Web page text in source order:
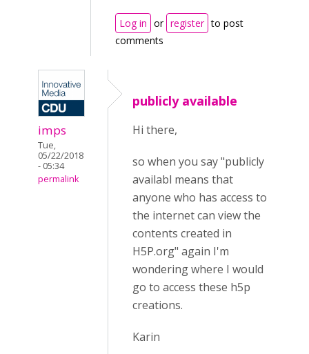
Log in or register to post
comments
imps
Tue,
05/22/2018
- 05:34
permalink
publicly available
Hi there,
so when you say "publicly
availabl means that
anyone who has access to
the internet can view the
contents created in
H5P.org" again I'm
wondering where I would
go to access these h5p
creations.
Karin